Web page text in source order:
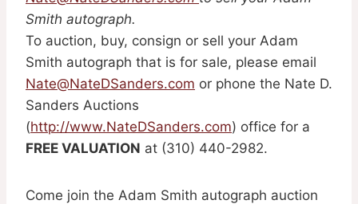
Smith autograph.
To auction, buy, consign or sell your Adam
Smith autograph that is for sale, please email
Nate@NateDSanders.com or phone the Nate D.
Sanders Auctions
(http://www.NateDSanders.com) office for a
FREE VALUATION at (310) 440-2982.
Come join the Adam Smith autograph auction